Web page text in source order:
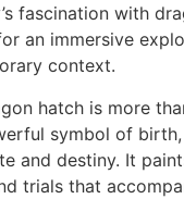
fascination with
an immersive
context.
hatch is more
symbol of
and destiny. It
trials that